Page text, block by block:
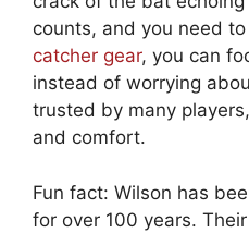
counts, and you need
catcher gear, you can
instead of worrying
trusted by many
and comfort.
Fun fact: Wilson has
for over 100 years.